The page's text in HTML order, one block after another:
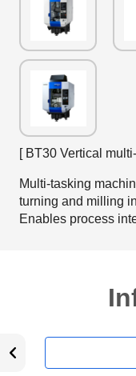
[ BT30 Vertical
Multi-tasking
turning and milling
Enables process